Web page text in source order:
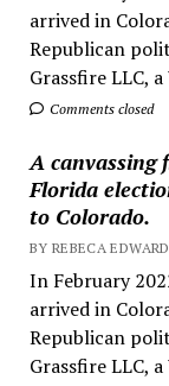
arrived in
Republican
Grassfire LLC,
Comments closed
A canvassing
Florida
to Colorado.
BY REBECA
In February
arrived in
Republican
Grassfire LLC,